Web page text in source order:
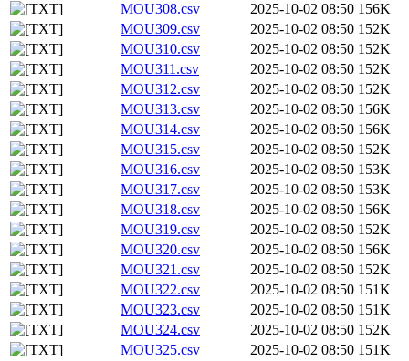
MOU308.csv
2025-10-02 08:50 156K
MOU309.csv
2025-10-02 08:50 152K
MOU310.csv
2025-10-02 08:50 152K
MOU311.csv
2025-10-02 08:50 152K
MOU312.csv
2025-10-02 08:50 152K
MOU313.csv
2025-10-02 08:50 156K
MOU314.csv
2025-10-02 08:50 156K
MOU315.csv
2025-10-02 08:50 152K
MOU316.csv
2025-10-02 08:50 153K
MOU317.csv
2025-10-02 08:50 153K
MOU318.csv
2025-10-02 08:50 156K
MOU319.csv
2025-10-02 08:50 152K
MOU320.csv
2025-10-02 08:50 156K
MOU321.csv
2025-10-02 08:50 152K
MOU322.csv
2025-10-02 08:50 151K
MOU323.csv
2025-10-02 08:50 151K
MOU324.csv
2025-10-02 08:50 152K
MOU325.csv
2025-10-02 08:50 151K